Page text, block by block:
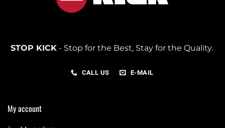
STOP KICK- Stop for the Best, Stay for the Quality.
CALL US E-MAIL
My account